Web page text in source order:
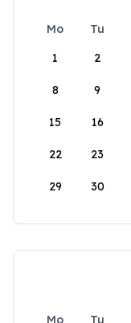
Mo Tu
1
2
8 9
15 16
22 23
29 30
Mo Tu